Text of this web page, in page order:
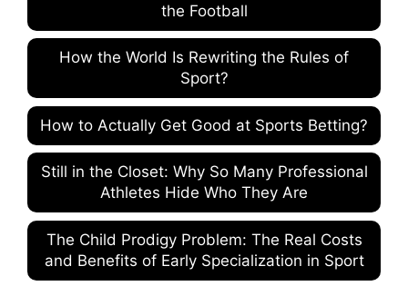
the Football
How the World Is Rewriting the Rules of
Sport?
How to Actually Get Good at Sports Betting?
Still in the Closet: Why So Many Professional
Athletes Hide Who They Are
The Child Prodigy Problem: The Real Costs
and Benefits of Early Specialization in Sport